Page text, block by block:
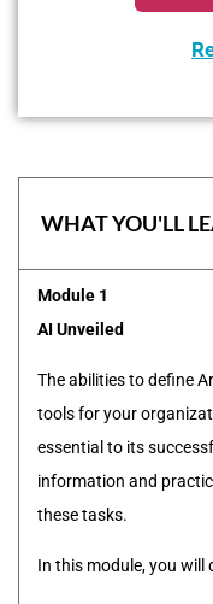
WHAT YOU'LL
Module 1
AI Unveiled
The abilities to define
tools for your
essential to its
information and
these tasks.
In this module, you will